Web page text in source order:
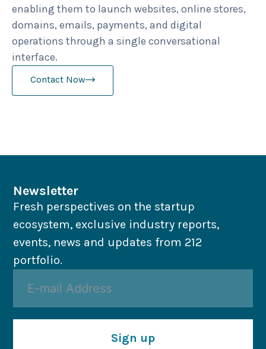
enabling them to launch websites, online stores,
domains, emails, payments, and digital
operations through a single conversational
interface.
Contact Now
Newsletter
Fresh perspectives on the startup
ecosystem, exclusive industry reports,
events, news and updates from 212
portfolio.
Sign up